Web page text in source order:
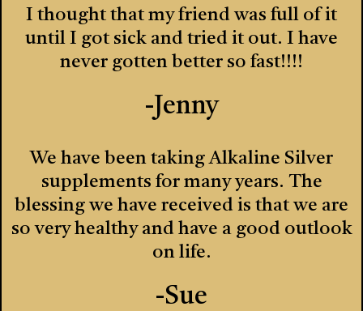
I thought that my friend was full of it
until I got sick and tried it out. I have
never gotten better so fast!!!!
-Jenny
We have been taking Alkaline Silver
supplements for many years. The
blessing we have received is that we are
so very healthy and have a good outlook
on life.
-Sue